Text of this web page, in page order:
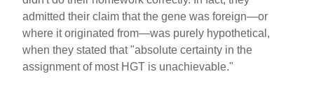
admitted their claim that the gene was foreign—or
where it originated from—was purely hypothetical,
when they stated that "absolute certainty in the
assignment of most HGT is unachievable."